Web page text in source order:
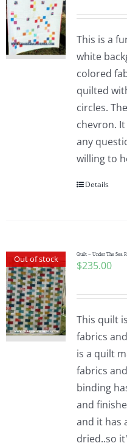
This is a
white
colored
quilted
circles.
chevron.
any
willing to
Details
Out of stock Quilt – Under The Sea
$235.00
This quilt
fabrics
is a quilt
fabrics
binding
and
and it has
dried..so